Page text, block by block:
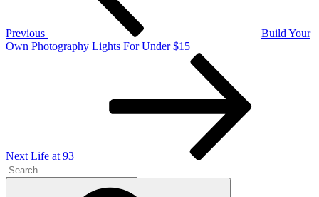
Previous
Build Your
Own Photography Lights For Under $15
Next Life at 93
Search
for: